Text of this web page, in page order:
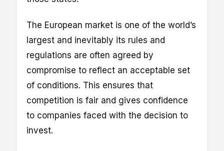
The European market is one of the world’s
largest and inevitably its rules and
regulations are often agreed by
compromise to reflect an acceptable set
of conditions. This ensures that
competition is fair and gives confidence
to companies faced with the decision to
invest.